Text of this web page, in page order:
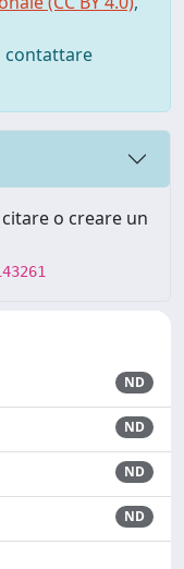
contattare
o creare un
ND
ND
ND
ND